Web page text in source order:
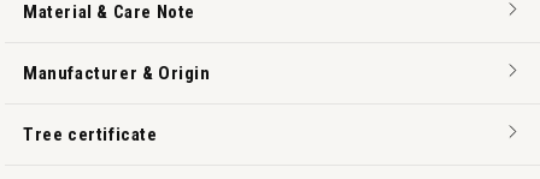
Material & Care Note
Manufacturer & Origin
Tree certificate